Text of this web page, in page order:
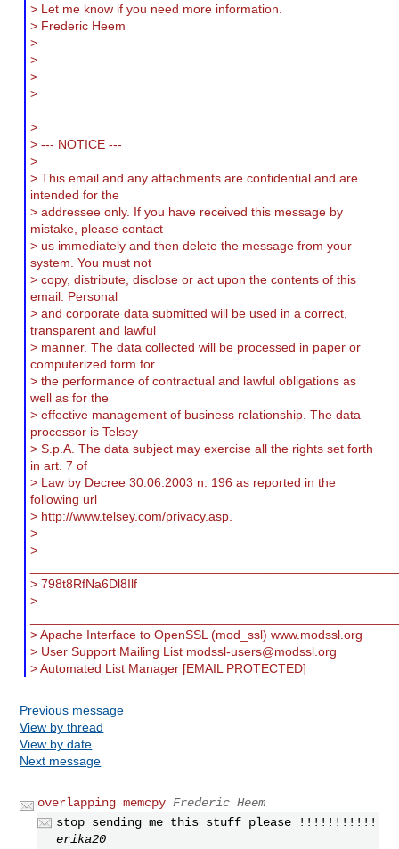
> Let me know if you need more information.
> Frederic Heem
>
>
>
>
>
> --- NOTICE ---
>
> This email and any attachments are confidential and are
intended for the
> addressee only. If you have received this message by
mistake, please contact
> us immediately and then delete the message from your
system. You must not
> copy, distribute, disclose or act upon the contents of this
email. Personal
> and corporate data submitted will be used in a correct,
transparent and lawful
> manner. The data collected will be processed in paper or
computerized form for
> the performance of contractual and lawful obligations as
well as for the
> effective management of business relationship. The data
processor is Telsey
> S.p.A. The data subject may exercise all the rights set forth
in art. 7 of
> Law by Decree 30.06.2003 n. 196 as reported in the
following url
> http://www.telsey.com/privacy.asp.
>
>
> 798t8RfNa6Dl8Ilf
>
> Apache Interface to OpenSSL (mod_ssl) www.modssl.org
> User Support Mailing List modssl-users@modssl.org
> Automated List Manager [EMAIL PROTECTED]
Previous message
View by thread
View by date
Next message
overlapping memcpy Frederic Heem
stop sending me this stuff please !!!!!!!!!!!
erika20